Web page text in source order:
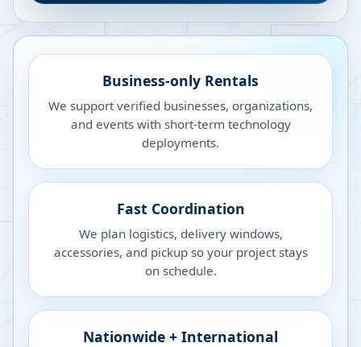
Business-only Rentals
We support verified businesses, organizations,
and events with short-term technology
deployments.
Fast Coordination
We plan logistics, delivery windows,
accessories, and pickup so your project stays
on schedule.
Nationwide + International